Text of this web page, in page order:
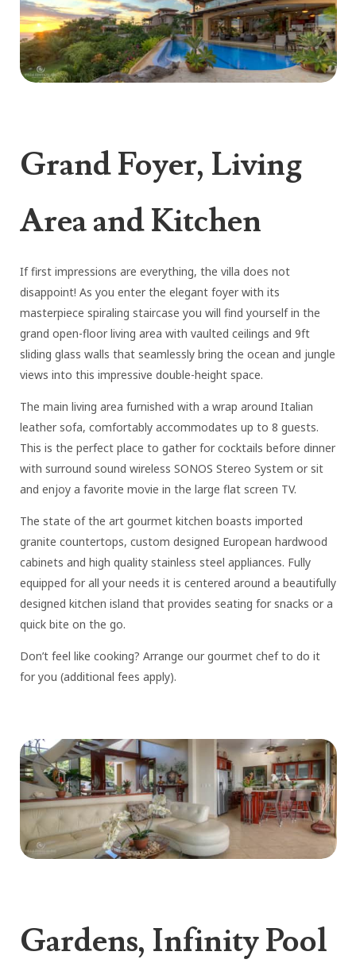
Grand Foyer, Living
Area and Kitchen
If first impressions are everything, the villa does not
disappoint! As you enter the elegant foyer with its
masterpiece spiraling staircase you will find yourself in the
grand open-floor living area with vaulted ceilings and 9ft
sliding glass walls that seamlessly bring the ocean and jungle
views into this impressive double-height space.
The main living area furnished with a wrap around Italian
leather sofa, comfortably accommodates up to 8 guests.
This is the perfect place to gather for cocktails before dinner
with surround sound wireless SONOS Stereo System or sit
and enjoy a favorite movie in the large flat screen TV.
The state of the art gourmet kitchen boasts imported
granite countertops, custom designed European hardwood
cabinets and high quality stainless steel appliances. Fully
equipped for all your needs it is centered around a beautifully
designed kitchen island that provides seating for snacks or a
quick bite on the go.
Don’t feel like cooking? Arrange our gourmet chef to do it
for you (additional fees apply).
Gardens, Infinity Pool